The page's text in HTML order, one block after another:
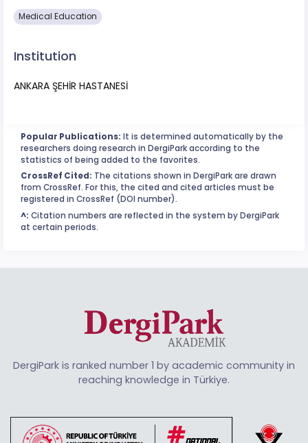
Medical Education
Institution
ANKARA ŞEHİR HASTANESİ
Popular Publications: It is determined automatically by the
researchers doing research in DergiPark according to the
statistics of being added to the favorites.
CrossRef Cited: The citations shown in DergiPark are drawn
from CrossRef. For this, the cited and cited articles must be
registered in CrossRef (DOI number).
^: Citation numbers are reflected in the system by DergiPark
at certain periods.
DergiPark is ranked number 1 by academic community in
reaching knowledge in Türkiye.